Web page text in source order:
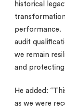
historical
performance.
audit
we remain
and protecting
He added:
as we were